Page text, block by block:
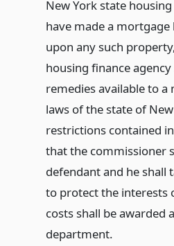
New York state
have made a
upon any such
housing finance
remedies available to
laws of the state of
restrictions contained
that the commissioner
defendant and he shall
to protect the interests
costs shall be awarded
department.